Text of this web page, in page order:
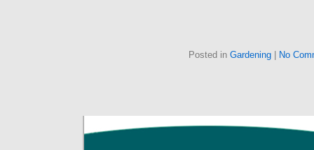
Posted in Gardening| No